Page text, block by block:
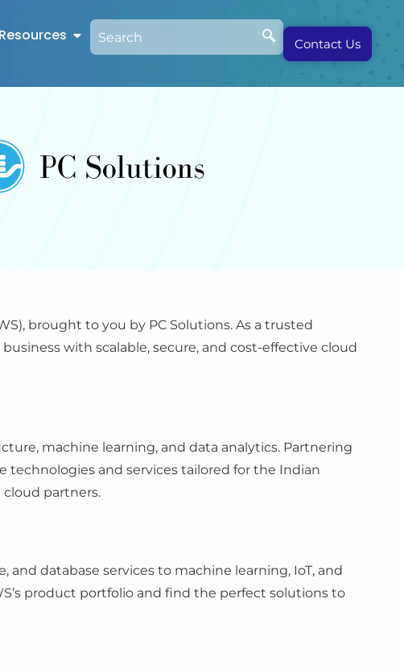
Resources Contact Us
brought to you by PC Solutions. As a trusted
with scalable, secure, and cost-effective cloud
machine learning, and data analytics. Partnering
technologies and services tailored for the Indian
cloud partners.
database services to machine learning, IoT, and
product portfolio and find the perfect solutions to